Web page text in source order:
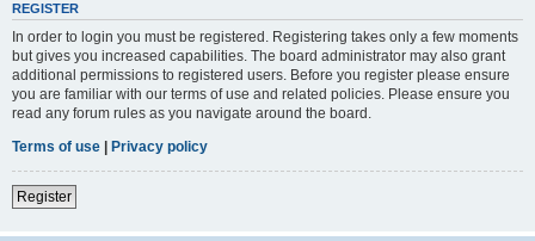
REGISTER
In order to login you must be registered. Registering takes only a few moments
but gives you increased capabilities. The board administrator may also grant
additional permissions to registered users. Before you register please ensure
you are familiar with our terms of use and related policies. Please ensure you
read any forum rules as you navigate around the board.
Terms of use | Privacy policy
Register